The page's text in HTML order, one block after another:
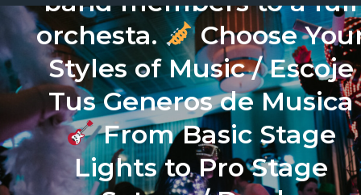
orchesta.
Choose
Styles of Music / Escoje
Tus Generos de Musica
From Basic Stage
Lights to Pro Stage